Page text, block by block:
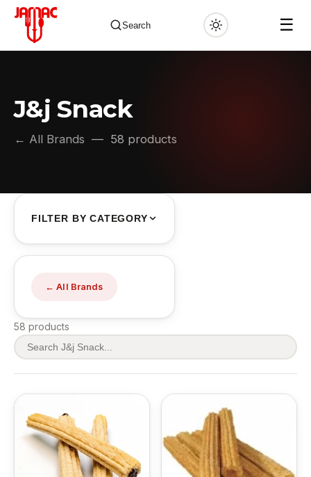
Search ☰
J&j Snack
← All Brands — 58 products
58 products
FILTER BY CATEGORY
← All Brands